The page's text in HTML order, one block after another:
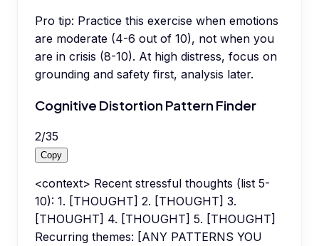
Pro tip: Practice this exercise when emotions
are moderate (4-6 out of 10), not when you
are in crisis (8-10). At high distress, focus on
grounding and safety first, analysis later.
Cognitive Distortion Pattern Finder
2/35
Copy
<context> Recent stressful thoughts (list 5-
10): 1. [THOUGHT] 2. [THOUGHT] 3.
[THOUGHT] 4. [THOUGHT] 5. [THOUGHT]
Recurring themes: [ANY PATTERNS YOU